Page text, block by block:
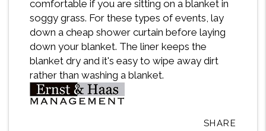
comfortable if you are sitting on a blanket in
soggy grass. For these types of events, lay
down a cheap shower curtain before laying
down your blanket. The liner keeps the
blanket dry and it's easy to wipe away dirt
rather than washing a blanket.
SHARE